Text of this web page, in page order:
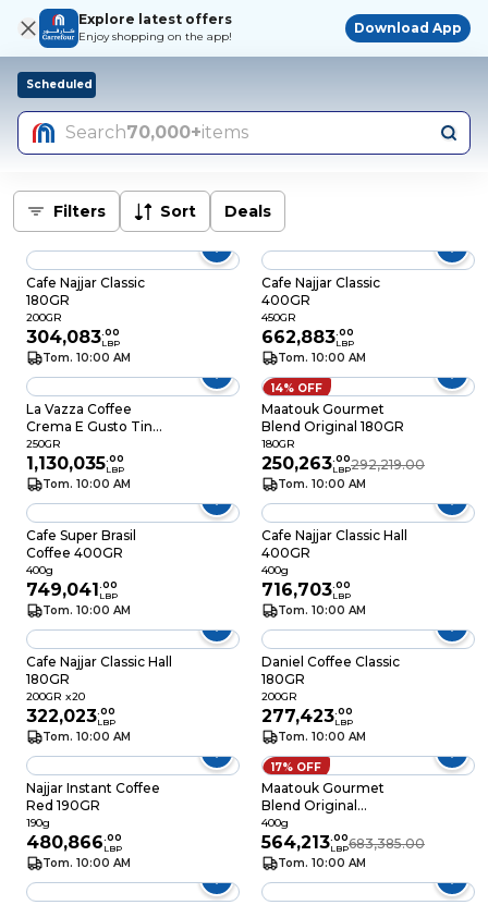
Explore latest offers
Enjoy shopping on the app!
Download App
Scheduled
Search70,000+items
Filters Sort Deals
Cafe Najjar Classic
180GR
200GR
304,083.00
LBP
Tom. 10:00 AM
Cafe Najjar Classic
400GR
450GR
662,883.00
LBP
Tom. 10:00 AM
La Vazza Coffee
Crema E Gusto Tin
250GR
250GR
1,130,035.00
LBP
Tom. 10:00 AM
14% OFF
Maatouk Gourmet
Blend Original 180GR
180GR
250,263.00
LBP292,219.00
Tom. 10:00 AM
Cafe Super Brasil
Coffee 400GR
400g
749,041.00
LBP
Tom. 10:00 AM
Cafe Najjar Classic Hall
400GR
400g
716,703.00
LBP
Tom. 10:00 AM
Cafe Najjar Classic Hall
180GR
200GR x20
322,023.00
LBP
Tom. 10:00 AM
Daniel Coffee Classic
180GR
200GR
277,423.00
LBP
Tom. 10:00 AM
Najjar Instant Coffee
Red 190GR
190g
480,866.00
LBP
Tom. 10:00 AM
17% OFF
Maatouk Gourmet
Blend Original
Lebanese Coffee
400GR
400g
564,213.00
LBP683,385.00
Tom. 10:00 AM